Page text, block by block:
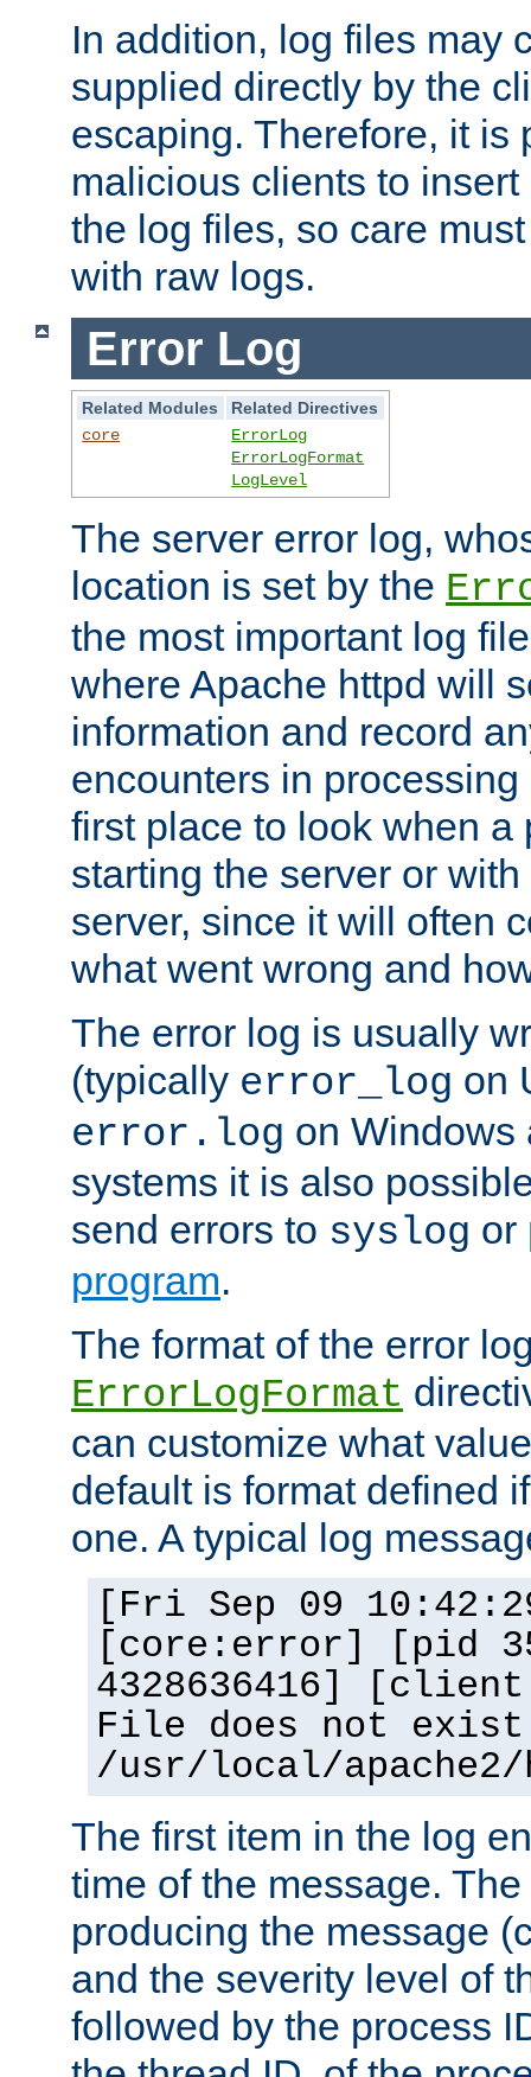
In addition, log files may
supplied directly by the
escaping. Therefore, it is
malicious clients to
the log files, so care
with raw logs.
Error Log
Related Modules
Related Directives
core
ErrorLog
ErrorLogFormat
LogLevel
The server error log,
location is set by the
the most important log
where Apache httpd will
information and record
encounters in
first place to look when a
starting the server or
server, since it will often
what went wrong and
The error log is usually
(typically error_log on
error.log on Windows
systems it is also
send errors to syslog or
program.
The format of the error
ErrorLogFormat
can customize what
default is format defined
one. A typical log
[Fri Sep 09
[core:error] [pid
4328636416]
File does not
/usr/local/
The first item in the log
time of the message.
producing the message
and the severity level of
followed by the process